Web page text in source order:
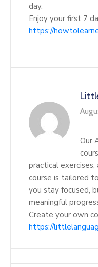
day.
Enjoy your first 7
https://
Our
practical exercises,
course is tailored
you stay focused,
meaningful
Create your own
https://